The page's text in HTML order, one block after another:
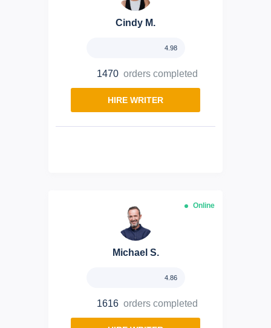
Cindy M.
4.98
1470 orders completed
HIRE WRITER
Michael S.
Online
4.86
1616 orders completed